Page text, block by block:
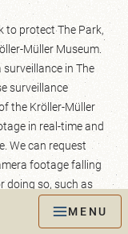
MENU
protect The Park,
Müller Museum.
in The
surveillance
the Kröller-Müller
in real-time and
We can request
footage falling
doing so, such as
viewed by the
the camera